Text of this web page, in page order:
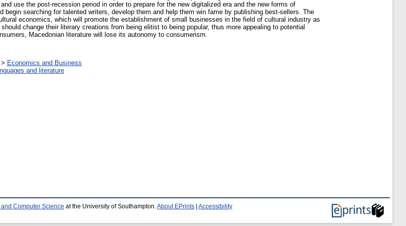
use the post-recession period in order to prepare for the new digitalized era and the new forms of
begin searching for talented writers, develop them and help them win fame by publishing best-sellers. The
economics, which will promote the establishment of small businesses in the field of cultural industry as
change their literary creations from being elitist to being popular, thus more appealing to potential
Macedonian literature will lose its autonomy to consumerism.
> Economics and Business
and literature
Computer Science at the University of Southampton. About EPrints Accessibility